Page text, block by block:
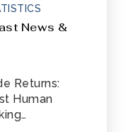
News &
Returns:
Human